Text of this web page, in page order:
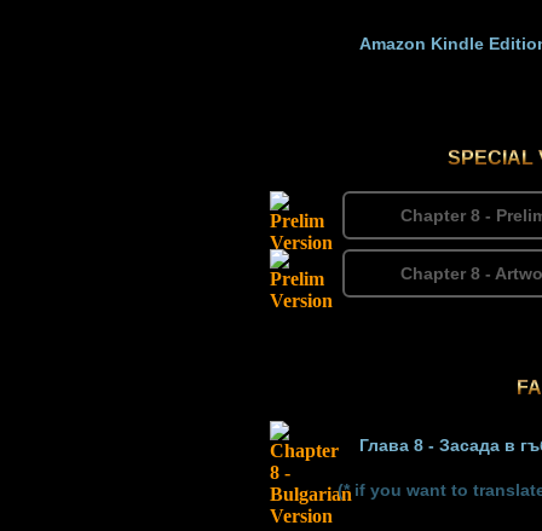
Amazon Kindle
SPECIAL
Chapter 8 -
Chapter 8 -
Глава 8 - Засада в
(* if you want to